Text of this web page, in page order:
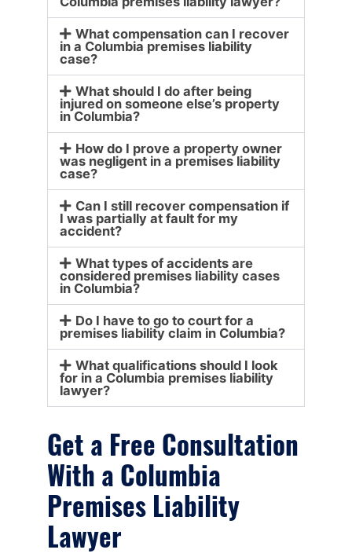
What compensation can I recover
in a Columbia premises liability
case?
What should I do after being
injured on someone else’s property
in Columbia?
How do I prove a property owner
was negligent in a premises liability
case?
Can I still recover compensation if
I was partially at fault for my
accident?
What types of accidents are
considered premises liability cases
in Columbia?
Do I have to go to court for a
premises liability claim in Columbia?
What qualifications should I look
for in a Columbia premises liability
lawyer?
Get a Free Consultation
With a Columbia
Premises Liability
Lawyer